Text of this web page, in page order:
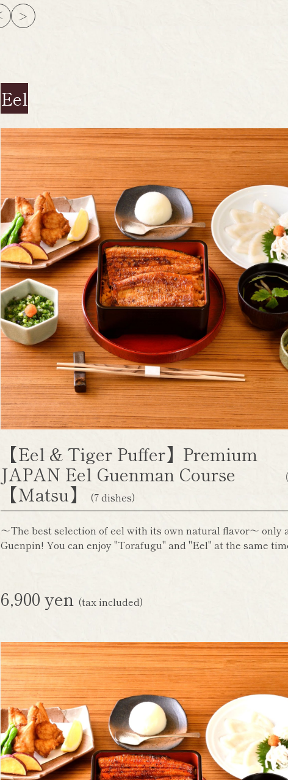
Eel
【Eel & Tiger Puffer】Premium
JAPAN Eel Guenman Course
【Matsu】
(7 dishes)
～The best selection of eel with its own natural flavor～ only
Guenpin! You can enjoy "Torafugu" and "Eel" at the same
6,900 yen (tax included)